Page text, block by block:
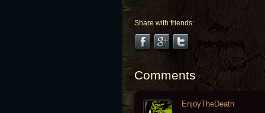
Share with friends:
Comments
EnjoyTheDeath